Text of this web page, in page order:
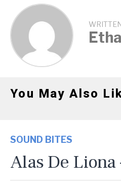
You May Also
SOUND BITES
Alas De Liona